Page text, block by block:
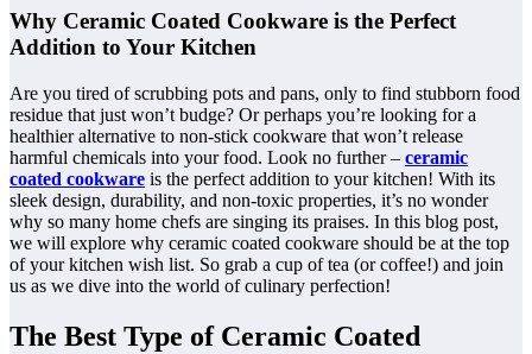
Why Ceramic Coated Cookware is the Perfect
Addition to Your Kitchen
Are you tired of scrubbing pots and pans, only to find stubborn food
residue that just won’t budge? Or perhaps you’re looking for a
healthier alternative to non-stick cookware that won’t release
harmful chemicals into your food. Look no further – ceramic
coated cookware is the perfect addition to your kitchen! With its
sleek design, durability, and non-toxic properties, it’s no wonder
why so many home chefs are singing its praises. In this blog post,
we will explore why ceramic coated cookware should be at the top
of your kitchen wish list. So grab a cup of tea (or coffee!) and join
us as we dive into the world of culinary perfection!
The Best Type of Ceramic Coated